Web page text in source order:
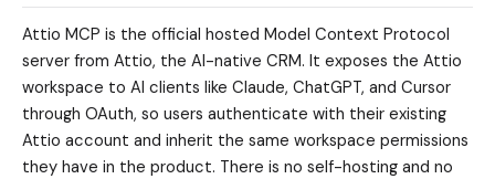
Attio MCP is the official hosted Model Context Protocol
server from Attio, the AI-native CRM. It exposes the Attio
workspace to AI clients like Claude, ChatGPT, and Cursor
through OAuth, so users authenticate with their existing
Attio account and inherit the same workspace permissions
they have in the product. There is no self-hosting and no